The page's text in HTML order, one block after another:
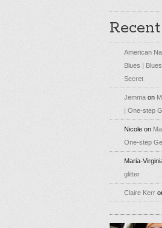
American
Blues |
Secret
Jemma on
| One-step
Nicole on
One-step
Maria-
glitter
Claire Kerr